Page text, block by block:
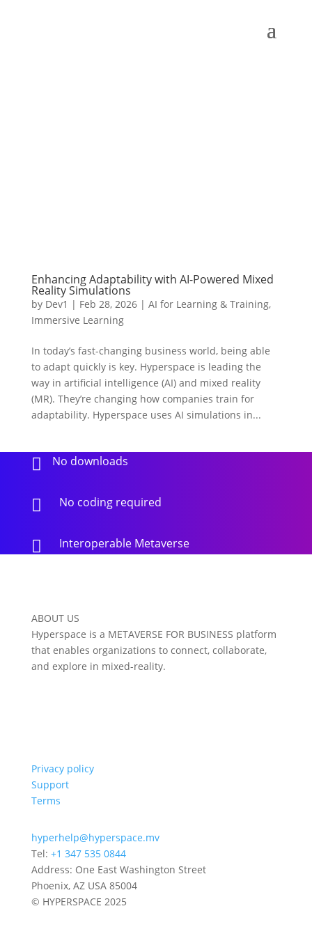
Enhancing Adaptability with AI-Powered Mixed
Reality Simulations
by Dev1 | Feb 28, 2026| AI for Learning & Training,
Immersive Learning
In today’s fast-changing business world, being able
to adapt quickly is key. Hyperspace is leading the
way in artificial intelligence (AI) and mixed reality
(MR). They’re changing how companies train for
adaptability. Hyperspace uses AI simulations in...
 No downloads
 No coding required
 Interoperable Metaverse
ABOUT US
Hyperspace is a METAVERSE FOR BUSINESS platform
that enables organizations to connect, collaborate,
and explore in mixed-reality.
Privacy policy
Support
Terms
hyperhelp@hyperspace.mv
Tel: +1 347 535 0844
Address: One East Washington Street
Phoenix, AZ USA 85004
© HYPERSPACE 2025